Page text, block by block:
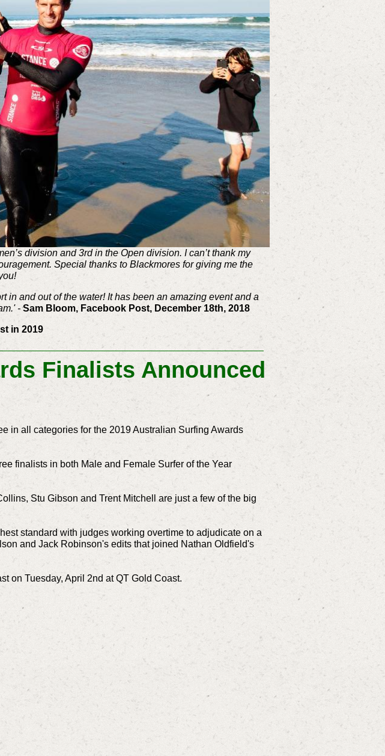
division and 3rd in the Open division. I can’t thank my
Special thanks to Blackmores for giving me the
in and out of the water! It has been an amazing event and a
-Sam Bloom, Facebook Post, December 18th, 2018
in 2019
Finalists Announced
in all categories for the 2019 Australian Surfing Awards
finalists in both Male and Female Surfer of the Year
Stu Gibson and Trent Mitchell are just a few of the big
standard with judges working overtime to adjudicate on a
and Jack Robinson's edits that joined Nathan Oldfield's
on Tuesday, April 2nd at QT Gold Coast.